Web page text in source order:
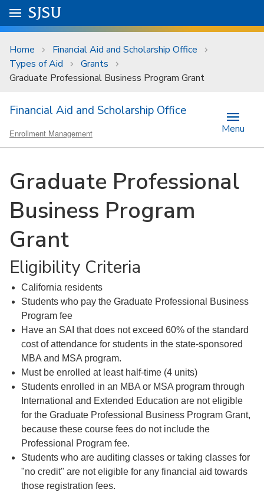
Skip to main content
University Menu .
Go to
SJSU
Home
Financial Aid and Scholarship Office
Types of Aid
Grants
Graduate Professional Business Program Grant
Financial Aid and Scholarship Office
Enrollment Management Menu
Graduate Professional
Business Program
Grant
Eligibility Criteria
California residents
Students who pay the Graduate Professional Business
Program fee
Have an SAI that does not exceed 60% of the standard
cost of attendance for students in the state-sponsored
MBA and MSA program.
Must be enrolled at least half-time (4 units)
Students enrolled in an MBA or MSA program through
International and Extended Education are not eligible
for the Graduate Professional Business Program Grant,
because these course fees do not include the
Professional Program fee.
Students who are auditing classes or taking classes for
"no credit" are not eligible for any financial aid towards
those registration fees.